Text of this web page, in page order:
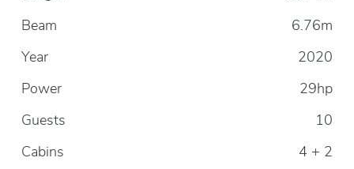
Beam
6.76m
Year
2020
Power
29hp
Guests
10
Cabins
4 + 2